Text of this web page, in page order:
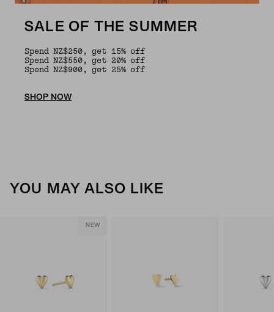
SALE OF THE SUMMER
Spend NZ$250, get 15% off
Spend NZ$550, get 20% off
Spend NZ$900, get 25% off
SHOP NOW
YOU MAY ALSO LIKE
NEW